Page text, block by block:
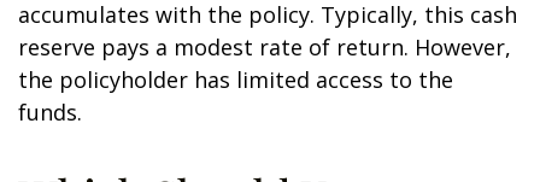
accumulates with the policy. Typically, this cash
reserve pays a modest rate of return. However,
the policyholder has limited access to the
funds.